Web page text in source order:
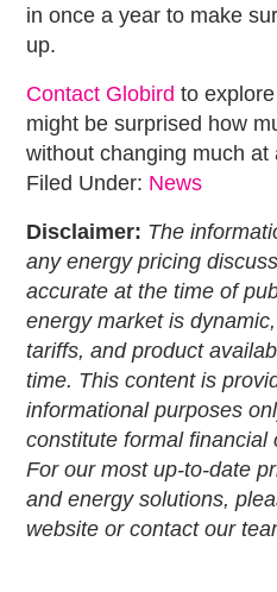
in once a year to make
up.
Contact Globird to
might be surprised how
without changing much at
Filed Under: News
Disclaimer: The
any energy pricing
accurate at the time of
energy market is
tariffs, and product
time. This content is
informational purposes
constitute formal financial
For our most up-to-date
and energy solutions,
website or contact our